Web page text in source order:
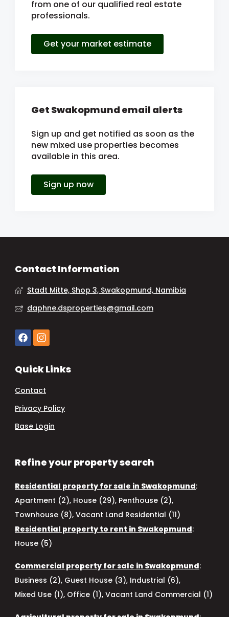
from one of our qualified real estate
professionals.
Get your market estimate
Get Swakopmund email alerts
Sign up and get notified as soon as the
new mixed use properties becomes
available in this area.
Sign up now
Contact Information
Stadt Mitte, Shop 3, Swakopmund, Namibia
daphne.dsproperties@gmail.com
Quick Links
Contact
Privacy Policy
Base Login
Refine your property search
Residential property for sale in Swakopmund:
Apartment (2), House (29), Penthouse (2),
Townhouse (8), Vacant Land Residential (11)
Residential property to rent in Swakopmund:
House (5)
Commercial property for sale in Swakopmund:
Business (2), Guest House (3), Industrial (6),
Mixed Use (1), Office (1), Vacant Land Commercial (1)